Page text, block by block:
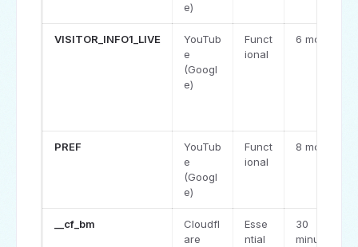
e)
VISITOR_INFO1_LIVE
YouTub
e
(Googl
e)
Funct
ional
6 months
PREF
YouTub
e
(Googl
e)
Funct
ional
8 months
__cf_bm
Cloudfl
are
Esse
ntial
30
minutes